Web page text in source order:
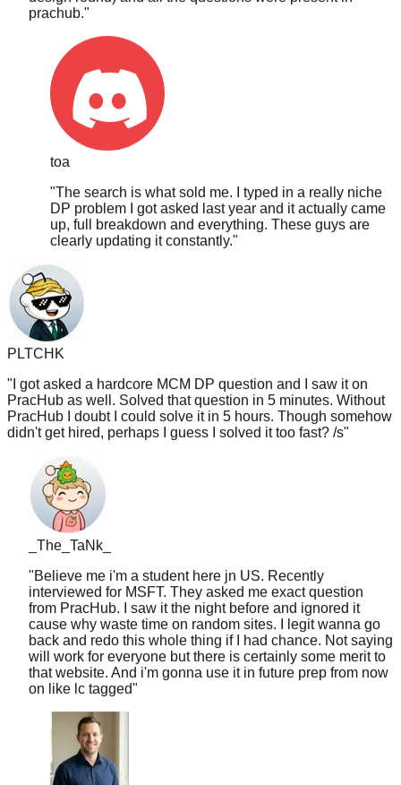
toa
"The search is what sold me. I typed in a really niche
up, full breakdown and everything. These guys are
clearly updating it constantly."
PLTCHK
"I got asked a hardcore MCM DP question and I saw it on
PracHub I doubt I could solve it in 5 hours. Though somehow
didn't get hired, perhaps I guess I solved it too fast? /s"
_The_TaNk_
"Believe me i'm a student here jn US. Recently
from PracHub. I saw it the night before and ignored it
cause why waste time on random sites. I legit wanna go
back and redo this whole thing if I had chance. Not saying
will work for everyone but there is certainly some merit to
that website. And i'm gonna use it in future prep from now
on like lc tagged"
Chris
Senior SWE, LinkedIn